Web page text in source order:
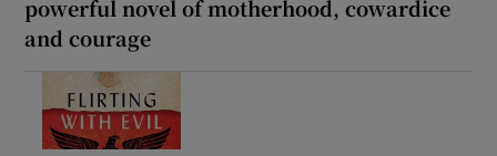
powerful novel of motherhood, cowardice
and courage